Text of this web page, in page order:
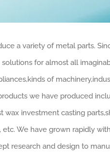
a variety of metal parts.
for almost all
of
we have produced
wax investment casting
We have grown rapidly
research and design to